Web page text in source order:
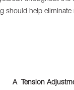
should help
A Tension